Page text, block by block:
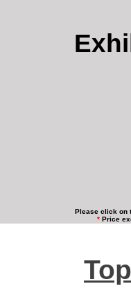
Please click on
*Price